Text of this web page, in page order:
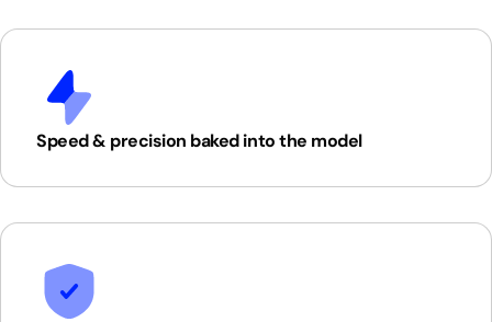
Speed & precision baked into the model